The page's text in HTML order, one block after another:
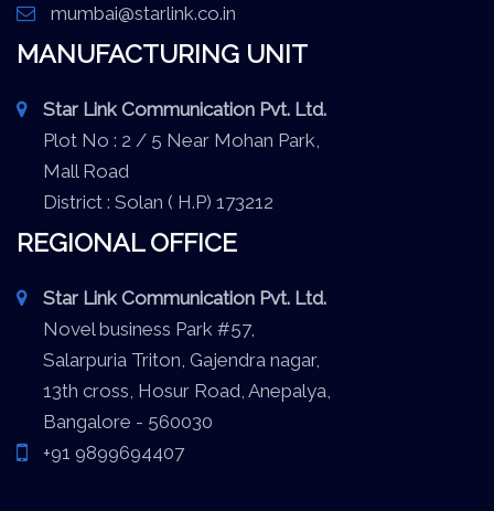
mumbai@starlink.co.in
MANUFACTURING UNIT
Star Link Communication Pvt. Ltd.
Plot No : 2 / 5 Near Mohan Park,
Mall Road
District : Solan ( H.P) 173212
REGIONAL OFFICE
Star Link Communication Pvt. Ltd.
Novel business Park #57,
Salarpuria Triton, Gajendra nagar,
13th cross, Hosur Road, Anepalya,
Bangalore - 560030
+91 9899694407